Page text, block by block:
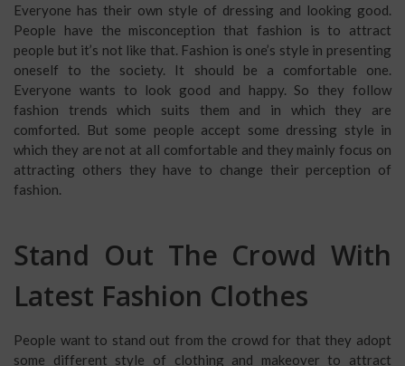
Everyone has their own style of dressing and looking good.
People have the misconception that fashion is to attract
people but it’s not like that. Fashion is one’s style in presenting
oneself to the society. It should be a comfortable one.
Everyone wants to look good and happy. So they follow
fashion trends which suits them and in which they are
comforted. But some people accept some dressing style in
which they are not at all comfortable and they mainly focus on
attracting others they have to change their perception of
fashion.
Stand Out The Crowd With
Latest Fashion Clothes
People want to stand out from the crowd for that they adopt
some different style of clothing and makeover to attract